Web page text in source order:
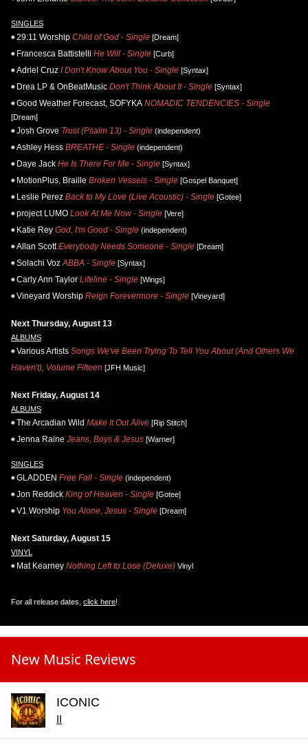
SINGLES
29:11 Worship Child of God - Single [Dream]
Francesca Battistelli He Will - Single [Curb]
Adriel Cruz I Don't Know About You - Single [Syntax]
Drea LP & OnBeatMusic Don't Think About It - Single [Syntax]
Good Weather Forecast, SOFYKA NOMADIC TENDENCIES - Single
[Dream]
Josh Grove Trust (Psalm 13) - Single (independent)
Ashley Hess BREATHE - Single (independent)
Daye Jack He Is There For Me - Single [Syntax]
MotionPlus, Braille Broken Vessels - Single [Gospel Banquet]
Leslie Perez Back to My Love (Live Acoustic) - Single [Gotee]
project LUMO Look At Me Now - Single [Vere]
Katie Rey God, I'm Good - Single (independent)
Allan Scott Everybody Needs Someone - Single [Dream]
Solachi Voz ABBA - Single [Syntax]
Carly Ann Taylor Lifeline - Single [Wings]
Vineyard Worship Reign Forevermore - Single [Vineyard]
Next Thursday, August 13
ALBUMS
Various Artists Songs We've Been Trying To Tell You About (And Others We
Haven't), Volume Fifteen [JFH Music]
Next Friday, August 14
ALBUMS
The Arcadian Wild Make It Out Alive [Rip Stitch]
Jenna Raine Jeans, Boys & Jesus [Warner]
SINGLES
GLADDEN Free Fall - Single (independent)
Jon Reddick King of Heaven - Single [Gotee]
V1 Worship You Alone, Jesus - Single [Dream]
Next Saturday, August 15
VINYL
Mat Kearney Nothing Left to Lose (Deluxe) Vinyl
For all release dates, click here!
New Music Reviews
ICONIC